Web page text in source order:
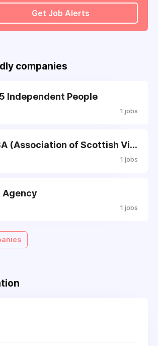
Get Job Alerts
companies
Independent People
1 jobs
AVSA (Association of Scottish Visitors)
1 jobs
Agency
1 jobs